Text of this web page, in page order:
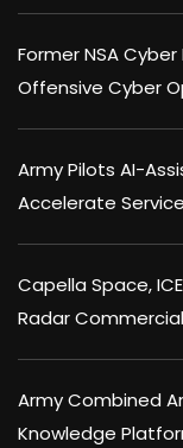
Former NSA
Offensive Cyber
Army Pilots AI-
Accelerate
Capella Space,
Radar
Army Combined
Knowledge